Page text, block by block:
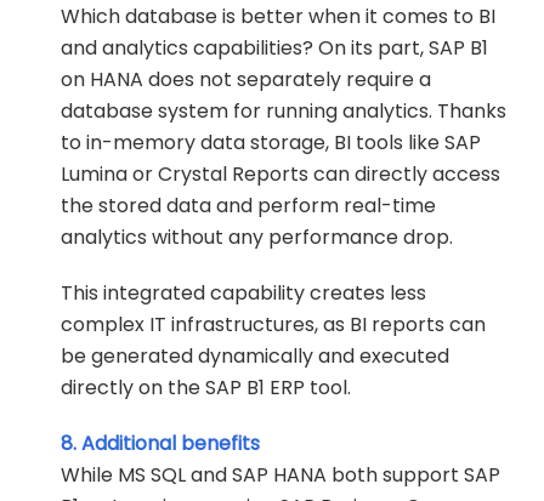
Which database is better when it comes to BI
and analytics capabilities? On its part, SAP B1
on HANA does not separately require a
database system for running analytics. Thanks
to in-memory data storage, BI tools like SAP
Lumina or Crystal Reports can directly access
the stored data and perform real-time
analytics without any performance drop.
This integrated capability creates less
complex IT infrastructures, as BI reports can
be generated dynamically and executed
directly on the SAP B1 ERP tool.
8. Additional benefits
While MS SQL and SAP HANA both support SAP